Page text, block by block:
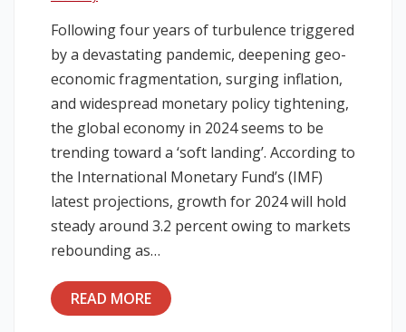
Legislation
Service Contracts
Vacancies
Following four years of turbulence triggered
by a devastating pandemic, deepening geo-
economic fragmentation, surging inflation,
and widespread monetary policy tightening,
the global economy in 2024 seems to be
trending toward a ‘soft landing’. According to
the International Monetary Fund’s (IMF)
latest projections, growth for 2024 will hold
steady around 3.2 percent owing to markets
rebounding as…
READ MORE